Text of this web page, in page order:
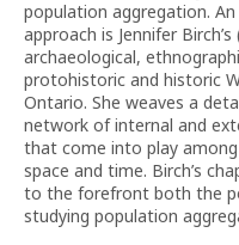
population aggregation.
approach is Jennifer
archaeological,
protohistoric and historic
Ontario. She weaves a
network of internal and
that come into play
space and time. Birch’s
to the forefront both the
studying population